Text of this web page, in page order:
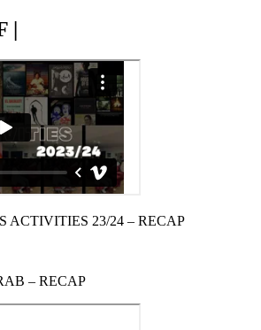
|
ACTIVITIES 23/24 – RECAP
– RECAP